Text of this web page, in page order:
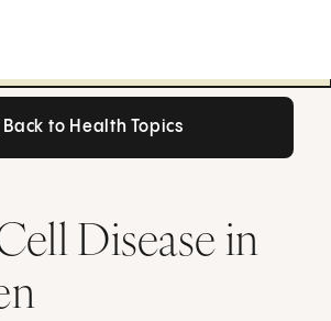
Back to Health Topics
Disease in